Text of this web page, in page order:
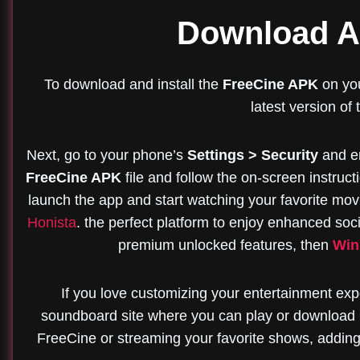
Download
To download and install the FreeCine APK on
latest version of
Next, go to your phone’s Settings > Securityand
FreeCine APK file and follow the on-screen
launch the app and start watching your favorite
Honista. the perfect platform to enjoy enhanced
premium unlocked features, then
If you love customizing your entertainment
soundboard site where you can play or
FreeCine or streaming your favorite shows,